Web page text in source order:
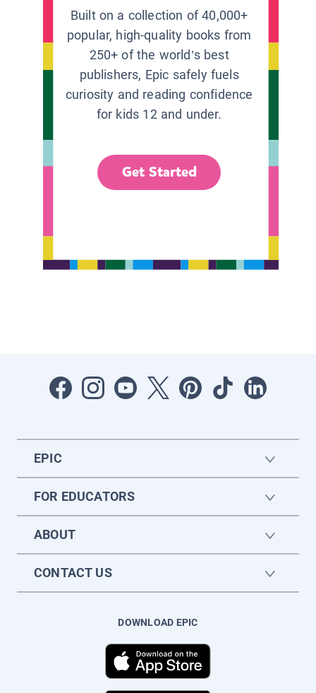
Built on a collection of 40,000+
popular, high-quality books from
250+ of the world’s best
publishers, Epic safely fuels
curiosity and reading confidence
for kids 12 and under.
Get Started
EPIC
FOR EDUCATORS
ABOUT
CONTACT US
DOWNLOAD EPIC